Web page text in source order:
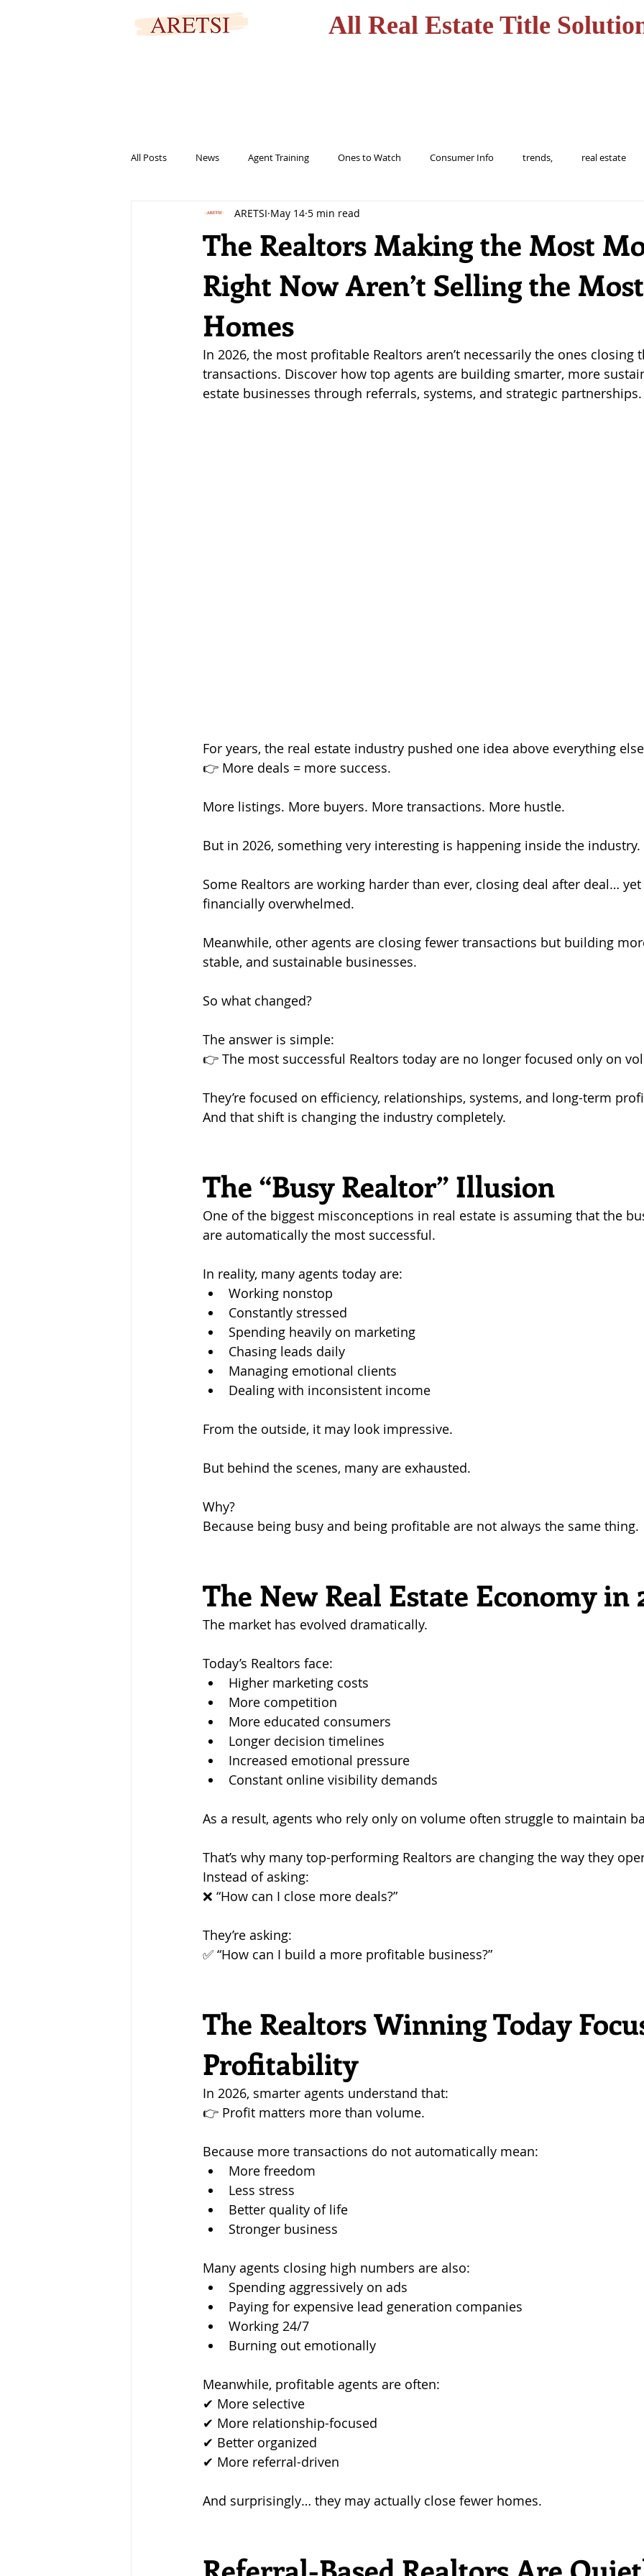
All Real Estate Title
All Posts News Agent Training Ones to Watch Consumer Info trends, real estate
marketing informations
Information
Flipping hits
The Realtors Making the Most
Right Now Aren’t Selling the Most
Homes
ARETSI May 14 5 min read
In 2026, the most profitable Realtors aren’t necessarily the ones closing
transactions. Discover how top agents are building smarter, more
estate businesses through referrals, systems, and strategic partnerships.
For years, the real estate industry pushed one idea above everything
👉 More deals = more success.
More listings. More buyers. More transactions. More hustle.
But in 2026, something very interesting is happening inside the industry.
Some Realtors are working harder than ever, closing deal after deal…
financially overwhelmed.
Meanwhile, other agents are closing fewer transactions but building
stable, and sustainable businesses.
So what changed?
The answer is simple:
👉 The most successful Realtors today are no longer focused only on
They’re focused on efficiency, relationships, systems, and long-term
And that shift is changing the industry completely.
The “Busy Realtor” Illusion
One of the biggest misconceptions in real estate is assuming that the
are automatically the most successful.
In reality, many agents today are:
Working nonstop
Constantly stressed
Spending heavily on marketing
Chasing leads daily
Managing emotional clients
Dealing with inconsistent income
From the outside, it may look impressive.
But behind the scenes, many are exhausted.
Why?
Because being busy and being profitable are not always the same thing.
The New Real Estate Economy in
The market has evolved dramatically.
Today’s Realtors face:
Higher marketing costs
More competition
More educated consumers
Longer decision timelines
Increased emotional pressure
Constant online visibility demands
As a result, agents who rely only on volume often struggle to maintain
That’s why many top-performing Realtors are changing the way they
Instead of asking:
❌ “How can I close more deals?”
They’re asking:
✅ “How can I build a more profitable business?”
The Realtors Winning Today
Profitability
In 2026, smarter agents understand that:
👉 Profit matters more than volume.
Because more transactions do not automatically mean:
More freedom
Less stress
Better quality of life
Stronger business
Many agents closing high numbers are also:
Spending aggressively on ads
Paying for expensive lead generation companies
Working 24/7
Burning out emotionally
Meanwhile, profitable agents are often:
✔ More selective
✔ More relationship-focused
✔ Better organized
✔ More referral-driven
And surprisingly… they may actually close fewer homes.